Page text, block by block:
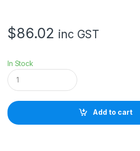
$86.02 inc GST
In Stock
E
p
s
n
2
Add to cart